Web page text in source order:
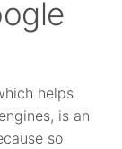
helps
is an
so